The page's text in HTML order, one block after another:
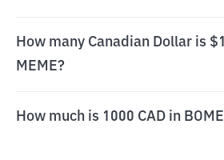
How many Canadian Dollar is
MEME?
How much is 1000 CAD in